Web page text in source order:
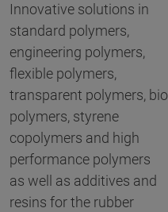
Innovative solutions in
standard polymers,
engineering polymers,
flexible polymers,
transparent polymers, bio
polymers, styrene
copolymers and high
performance polymers
as well as additives and
resins for the rubber